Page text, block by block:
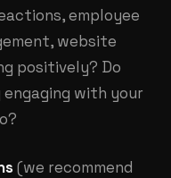
employee
website
positively? Do
with your
(we recommend